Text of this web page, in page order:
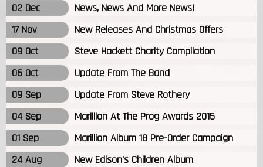
02 Dec
News, News And More News!
17 Nov
New Releases And Christmas Offers
09 Oct
Steve Hackett Charity Compilation
06 Oct
Update From The Band
09 Sep
Update From Steve Rothery
04 Sep
Marillion At The Prog Awards 2015
01 Sep
Marillion Album 18 Pre-Order Campaign
24 Aug
New Edison's Children Album